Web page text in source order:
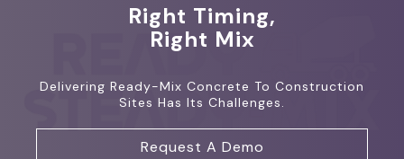
Right Timing,
Right Mix
Delivering Ready-Mix Concrete To Construction
Sites Has Its Challenges.
Request A Demo